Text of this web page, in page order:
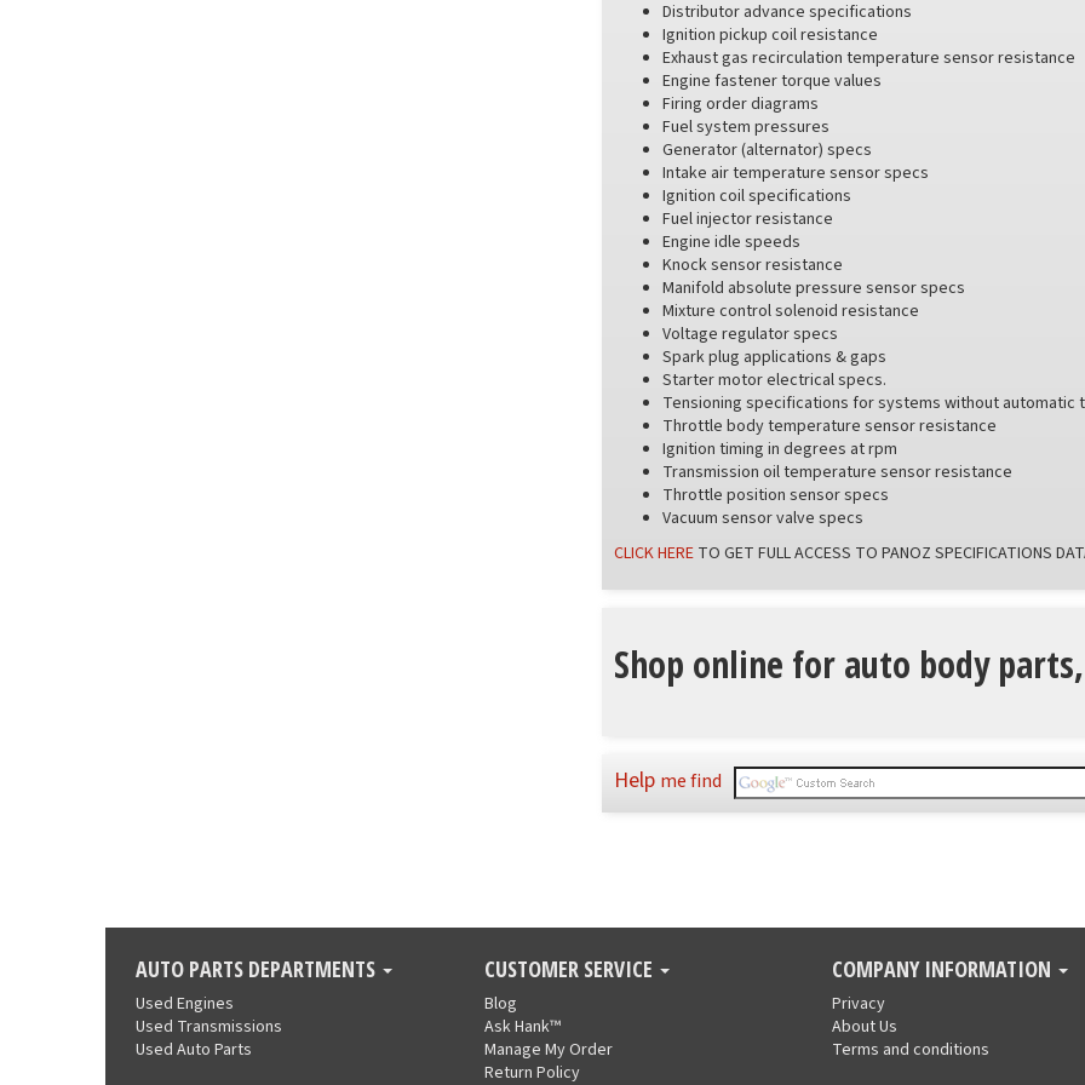
Distributor advance specifications
Ignition pickup coil resistance
Exhaust gas recirculation temperature sensor resistance
Engine fastener torque values
Firing order diagrams
Fuel system pressures
Generator (alternator) specs
Intake air temperature sensor specs
Ignition coil specifications
Fuel injector resistance
Engine idle speeds
Knock sensor resistance
Manifold absolute pressure sensor specs
Mixture control solenoid resistance
Voltage regulator specs
Spark plug applications & gaps
Starter motor electrical specs.
Tensioning specifications for systems without automatic
Throttle body temperature sensor resistance
Ignition timing in degrees at rpm
Transmission oil temperature sensor resistance
Throttle position sensor specs
Vacuum sensor valve specs
CLICK HERE TO GET FULL ACCESS TO PANOZ SPECIFICATIONS
Shop online for auto body
Help me find
AUTO PARTS DEPARTMENTS
Used Engines
Used Transmissions
Used Auto Parts
CUSTOMER SERVICE
Blog
Ask Hank™
Manage My Order
Return Policy
COMPANY INFORMATION
Privacy
About Us
Terms and conditions